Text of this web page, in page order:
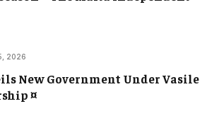
2026
New Government Under Vasile
¤